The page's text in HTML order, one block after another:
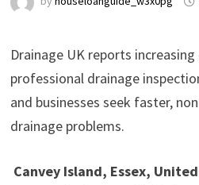
Drainage UK reports
professional drainage
and businesses seek faster,
drainage problems.
Canvey Island, Essex,